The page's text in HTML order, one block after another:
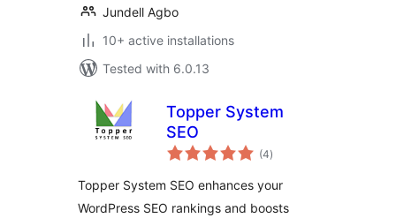
Jundell Agbo
10+ active installations
Tested with 6.0.13
Topper System
SEO
(4total
ratings
)
Topper System SEO enhances your
WordPress SEO rankings and boosts